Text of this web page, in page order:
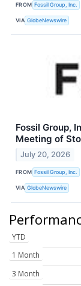
FROM Fossil Group, Inc.
VIA GlobeNewswire
Fossil Group,
Meeting of
July 20, 2026
FROM Fossil Group, Inc.
VIA GlobeNewswire
YTD
1 Month
3 Month